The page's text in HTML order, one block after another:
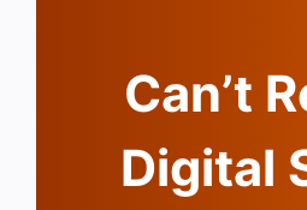
Can’t
Digital